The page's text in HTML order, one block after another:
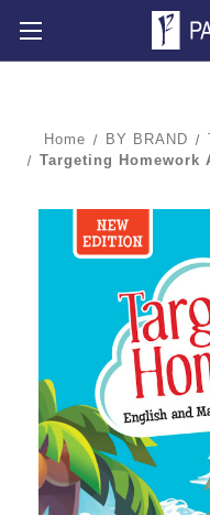
Home BY BRAND
Targeting Homework